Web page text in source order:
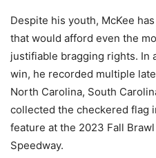
Despite his youth, McKee
that would afford even the
justifiable bragging rights. In
win, he recorded multiple
North Carolina, South
collected the checkered flag
feature at the 2023 Fall
Speedway.